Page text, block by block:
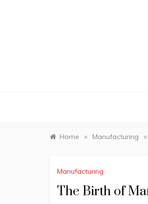
Home » Manufacturing »
Manufacturing
The Birth of